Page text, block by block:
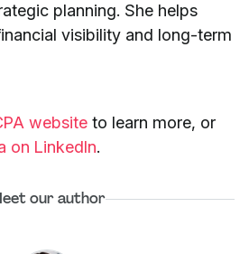
planning. She helps
visibility and long-term
website to learn more, or
on LinkedIn.
our author